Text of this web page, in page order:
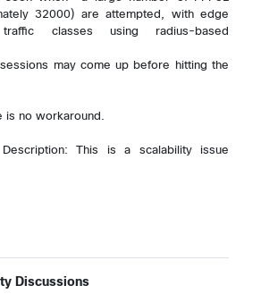
32000) are attempted, with edge
classes using radius-based
may come up before hitting the
Discussions